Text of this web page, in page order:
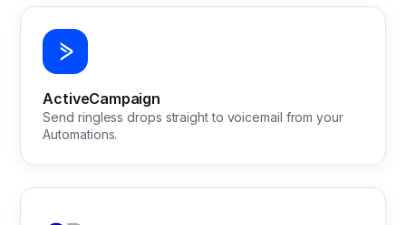
ActiveCampaign
Send ringless drops straight to voicemail from your
Automations.